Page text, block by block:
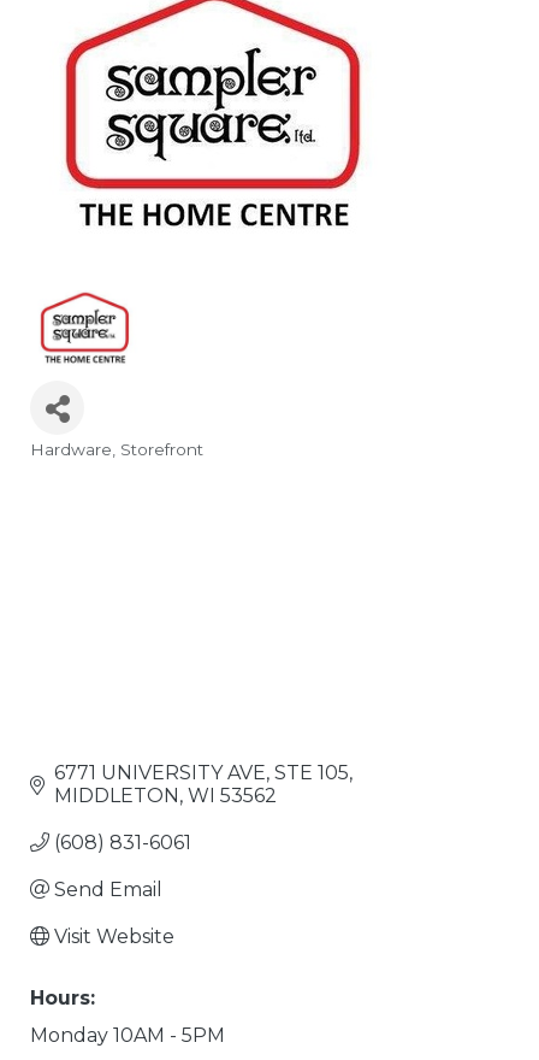
Categories
Hardware Storefront
6771 UNIVERSITY AVE STE 105
MIDDLETON WI 53562
(608) 831-6061
Send Email
Visit Website
Hours:
Monday 10AM - 5PM